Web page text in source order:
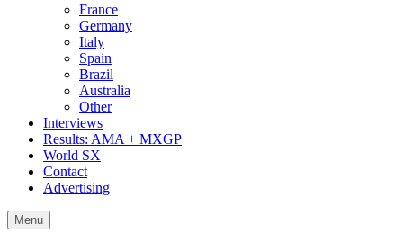
France
Germany
Italy
Spain
Brazil
Australia
Other
Interviews
Results: AMA + MXGP
World SX
Contact
Advertising
Menu